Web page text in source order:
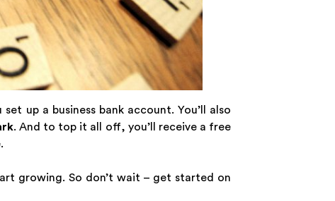
up a business bank account. You’ll also
. And to top it all off, you’ll receive a free
growing. So don’t wait – get started on